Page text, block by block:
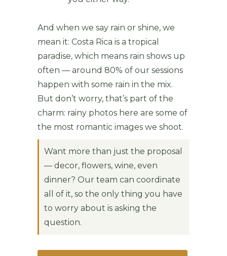
And when we say rain or shine, we
mean it: Costa Rica is a tropical
paradise, which means rain shows up
often — around 80% of our sessions
happen with some rain in the mix.
But don’t worry, that’s part of the
charm: rainy photos here are some of
the most romantic images we shoot.
Want more than just the proposal
— decor, flowers, wine, even
dinner? Our team can coordinate
all of it, so the only thing you have
to worry about is asking the
question.